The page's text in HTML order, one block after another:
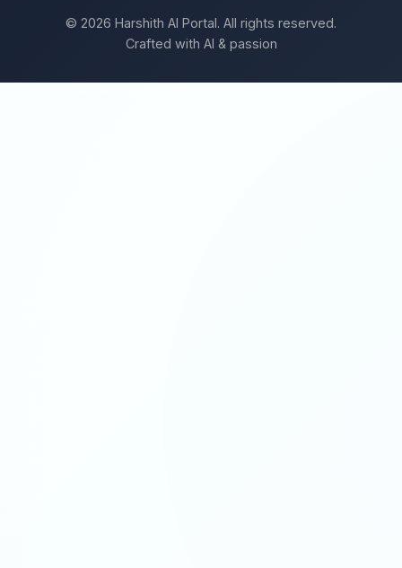
© 2026 Harshith AI Portal. All rights reserved.
Crafted with AI & passion